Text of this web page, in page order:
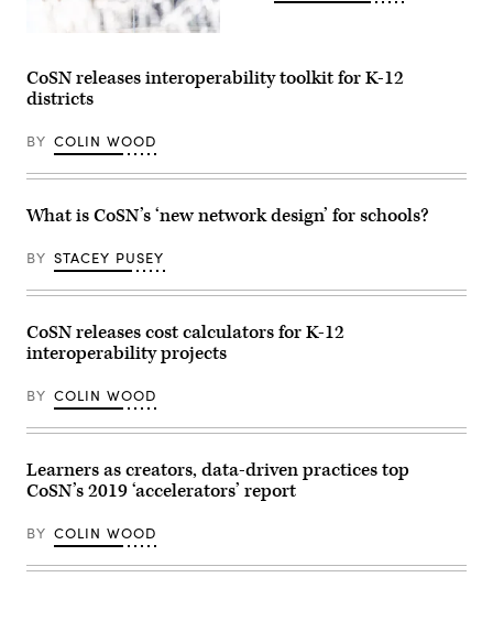
CoSN releases interoperability toolkit for K-12
districts
BY COLIN WOOD
What is CoSN’s ‘new network design’ for schools?
BY STACEY PUSEY
CoSN releases cost calculators for K-12
interoperability projects
BY COLIN WOOD
Learners as creators, data-driven practices top
CoSN’s 2019 ‘accelerators’ report
BY COLIN WOOD